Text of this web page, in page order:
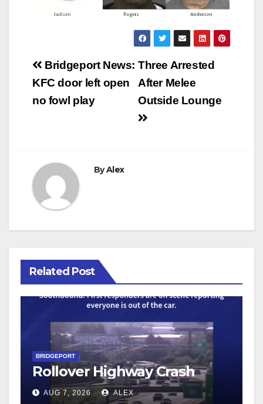
Post
navigation
Three Arrested
After Melee
Outside Lounge
Bridgeport News:
KFC door left open
no fowl play
ByAlex
Related Post
BRIDGEPORT
Rollover Highway Crash
AUG 7, 2026 ALEX